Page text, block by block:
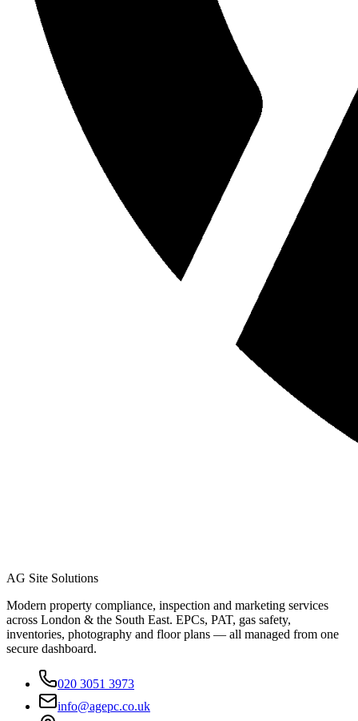
AG Site Solutions
Modern property compliance, inspection and marketing services
across London & the South East. EPCs, PAT, gas safety,
inventories, photography and floor plans — all managed from one
secure dashboard.
020 3051 3973
info@agepc.co.uk